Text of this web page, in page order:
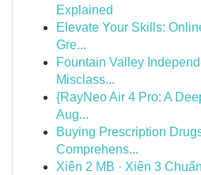
Explained
Elevate Your Skills:
Gre...
Fountain Valley
Misclass...
{RayNeo Air 4 Pro: A
Aug...
Buying Prescription
Comprehens...
Xiên 2 MB · Xiên 3